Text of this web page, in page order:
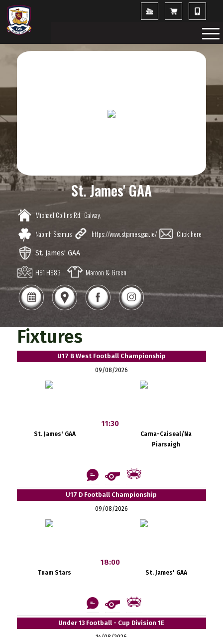
St. James' GAA
Michael Collins Rd, Galway,
Naomh Séamus
https://www.stjames.gaa.ie/ Click here
St. James' GAA
H91 H983 Maroon & Green
Fixtures
U17 B West Football Championship
09/08/2026
St. James' GAA
11:30
Carna-Caiseal/Na
Piarsaigh
U17 D Football Championship
09/08/2026
Tuam Stars
18:00
St. James' GAA
Under 13 Football - Cup Division 1E